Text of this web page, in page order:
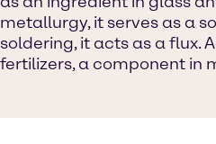
metallurgy, it serves as a
soldering, it acts as a flux.
fertilizers, a component in